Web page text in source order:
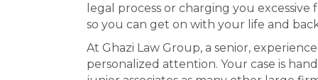
legal process or charging you
so you can get on with your life and
At Ghazi Law Group, a senior,
personalized attention. Your case is